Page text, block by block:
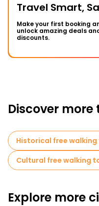
Travel Smart,
Make your first booking
unlock amazing deals
discounts.
Discover more
Historical free walking
Cultural free walking
Explore more